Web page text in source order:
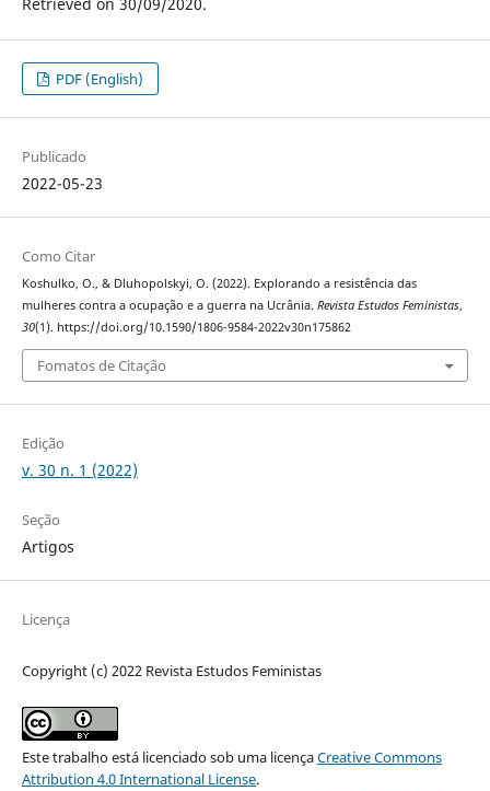
PDF (English)
Publicado
2022-05-23
Como Citar
Koshulko, O., & Dluhopolskyi, O. (2022). Explorando a resistência das
mulheres contra a ocupação e a guerra na Ucrânia. Revista Estudos Feministas,
30(1). https://doi.org/10.1590/1806-9584-2022v30n175862
Fomatos de Citação
Edição
v. 30 n. 1 (2022)
Seção
Artigos
Licença
Copyright (c) 2022 Revista Estudos Feministas
Este trabalho está licenciado sob uma licençaCreative Commons
Attribution 4.0 International License.